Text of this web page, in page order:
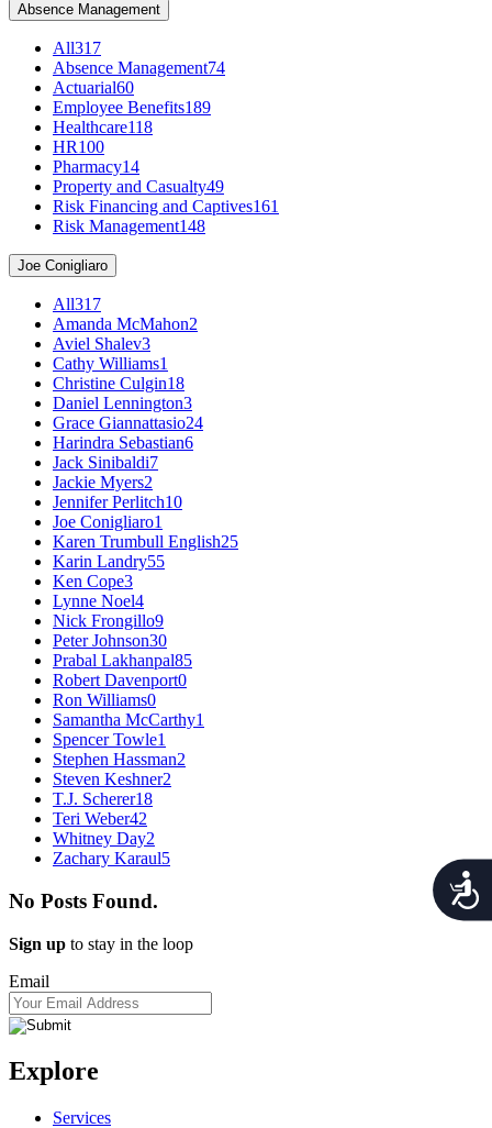
Absence Management
All317
Absence Management74
Actuarial60
Employee Benefits189
Healthcare118
HR100
Pharmacy14
Property and Casualty49
Risk Financing and Captives161
Risk Management148
Joe Conigliaro
All317
Amanda McMahon2
Aviel Shalev3
Cathy Williams1
Christine Culgin18
Daniel Lennington3
Grace Giannattasio24
Harindra Sebastian6
Jack Sinibaldi7
Jackie Myers2
Jennifer Perlitch10
Joe Conigliaro1
Karen Trumbull English25
Karin Landry55
Ken Cope3
Lynne Noel4
Nick Frongillo9
Peter Johnson30
Prabal Lakhanpal85
Robert Davenport0
Ron Williams0
Samantha McCarthy1
Spencer Towle1
Stephen Hassman2
Steven Keshner2
T.J. Scherer18
Teri Weber42
Whitney Day2
Zachary Karaul5
No Posts Found.
Sign up to stay in the loop
Email
Explore
Services